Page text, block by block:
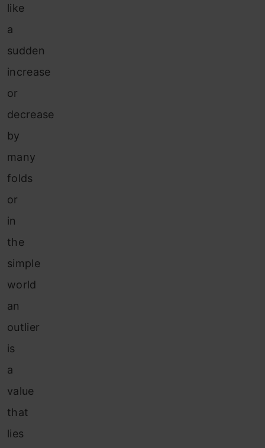
like
a
sudden
increase
or
decrease
by
many
folds
or
in
the
simple
world
an
outlier
is
a
value
that
lies